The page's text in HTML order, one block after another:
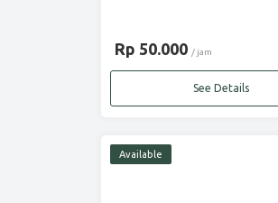
Rp 50.000 / jam
See Details
Available